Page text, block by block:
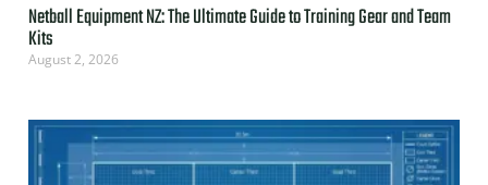
Netball Equipment NZ: The Ultimate Guide to Training Gear and Team
Kits
August 2, 2026